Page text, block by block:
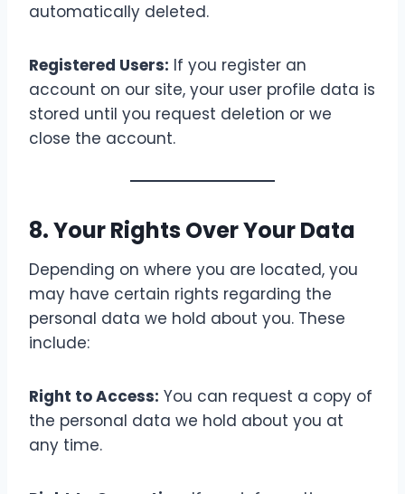
automatically deleted.
Registered Users: If you register an
account on our site, your user profile data is
stored until you request deletion or we
close the account.
8. Your Rights Over Your Data
Depending on where you are located, you
may have certain rights regarding the
personal data we hold about you. These
include:
Right to Access: You can request a copy of
the personal data we hold about you at
any time.